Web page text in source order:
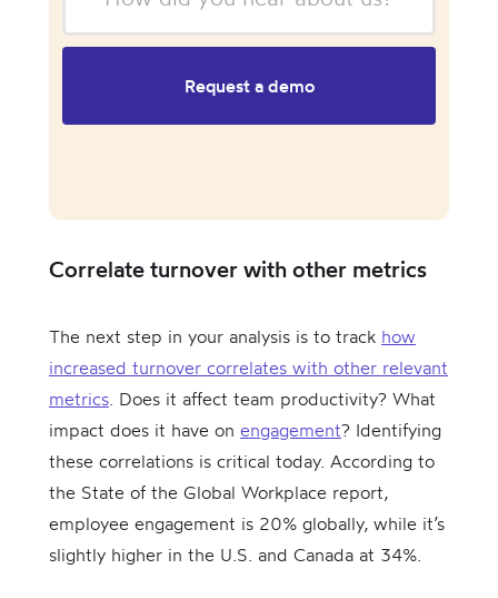
Correlate turnover with other metrics
The next step in your analysis is to track how
increased turnover correlates with other relevant
metrics. Does it affect team productivity? What
impact does it have on engagement? Identifying
these correlations is critical today. According to
the State of the Global Workplace report,
employee engagement is 20% globally, while it’s
slightly higher in the U.S. and Canada at 34%.